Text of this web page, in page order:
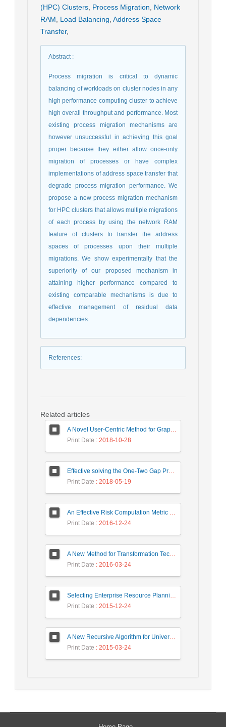
(HPC) Clusters Process Migration
Network
RAM
Load Balancing Address Space
Transfer,
Abstract:
Process migration is critical to dynamic
balancing of workloads on cluster nodes in any
high performance computing cluster to achieve
high overall throughput and performance. Most
existing process migration mechanisms are
however unsuccessful in achieving this goal
proper because they either allow once-only
migration of processes or have complex
implementations of address space transfer that
degrade process migration performance. We
propose a new process migration mechanism
for HPC clusters that allows multiple migrations
of each process by using the network RAM
feature of clusters to transfer the address
spaces of processes upon their multiple
migrations. We show experimentally that the
superiority of our proposed mechanism in
attaining higher performance compared to
existing comparable mechanisms is due to
effective management of residual data
dependencies.
References:
Related articles
A Novel User-Centric Method for Graph Summarization Based on Syntactical and Semantical Attributes
Print Date : 2018-10-28
Effective solving the One-Two Gap Problem in the PageRank algorithm
Print Date : 2018-05-19
An Effective Risk Computation Metric for Android Malware Detection
Print Date : 2016-12-24
A New Method for Transformation Techniques in Secure Information Systems
Print Date : 2016-03-24
Selecting Enterprise Resource Planning System Using Fuzzy Analytic Hierarchy Process Approach
Print Date : 2015-12-24
A New Recursive Algorithm for Universal Coding of Integers
Print Date : 2015-03-24